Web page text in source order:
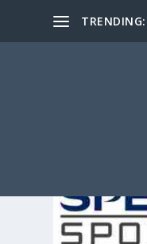
TRENDING: